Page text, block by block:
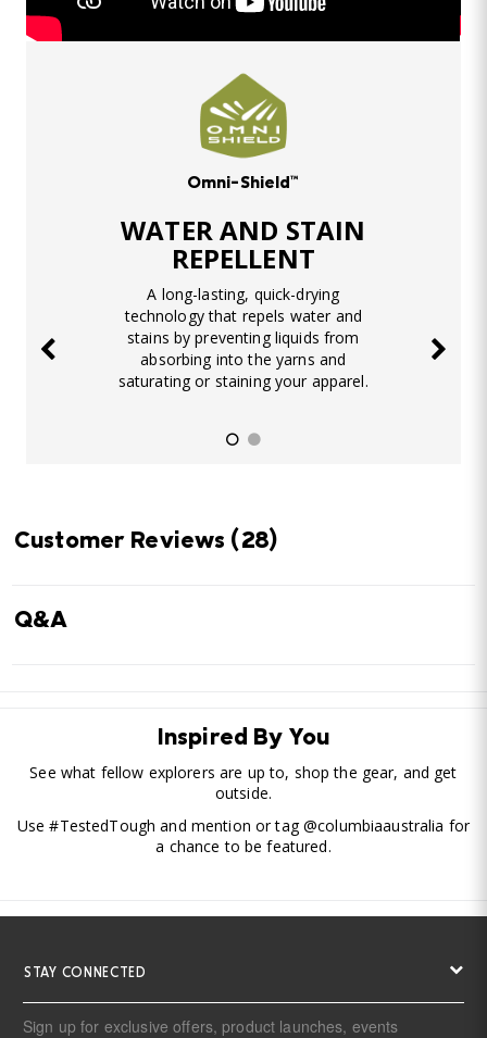
Omni-Shield™
WATER AND STAIN
REPELLENT
A long-lasting, quick-drying
technology that repels water and
stains by preventing liquids from
absorbing into the yarns and
saturating or staining your apparel.
Customer Reviews (28)
Q&A
Inspired By You
See what fellow explorers are up to, shop the gear, and get
outside.
Use #TestedTough and mention or tag @columbiaaustralia for
a chance to be featured.
STAY CONNECTED
Sign up for exclusive offers, product launches, events